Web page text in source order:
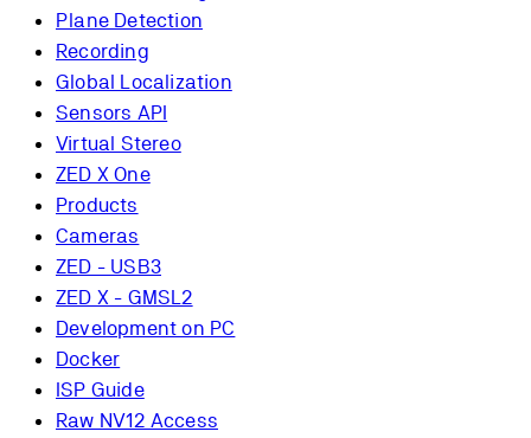
Plane Detection
Recording
Global Localization
Sensors API
Virtual Stereo
ZED X One
Products
Cameras
ZED - USB3
ZED X - GMSL2
Development on PC
Docker
ISP Guide
Raw NV12 Access